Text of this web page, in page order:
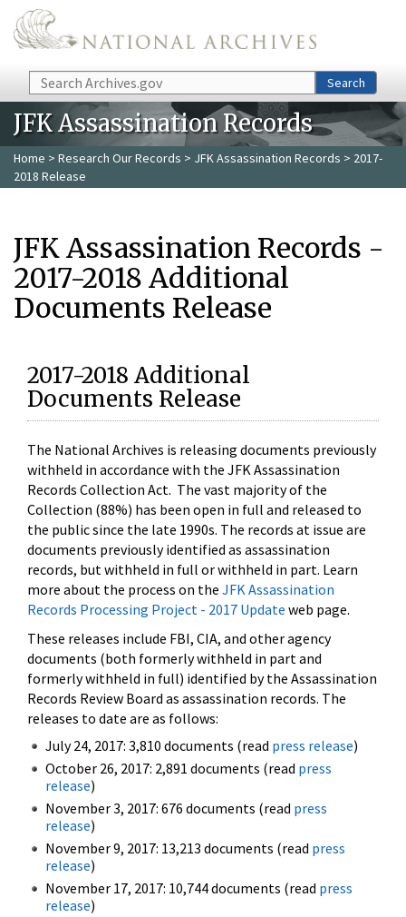
Skip to main content
Search Search
JFK Assassination Records
Home > Research Our Records > JFK Assassination Records > 2017-
2018 Release
JFK Assassination Records -
2017-2018 Additional
Documents Release
2017-2018 Additional
Documents Release
The National Archives is releasing documents previously
withheld in accordance with the JFK Assassination
Records Collection Act. The vast majority of the
Collection (88%) has been open in full and released to
the public since the late 1990s. The records at issue are
documents previously identified as assassination
records, but withheld in full or withheld in part. Learn
more about the process on the JFK Assassination
Records Processing Project - 2017 Update web page.
These releases include FBI, CIA, and other agency
documents (both formerly withheld in part and
formerly withheld in full) identified by the Assassination
Records Review Board as assassination records. The
releases to date are as follows:
July 24, 2017: 3,810 documents (read press release)
October 26, 2017: 2,891 documents (read press
release)
November 3, 2017: 676 documents (read press
release)
November 9, 2017: 13,213 documents (read press
release)
November 17, 2017: 10,744 documents (read press
release)